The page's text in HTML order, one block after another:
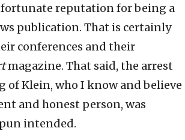
reputation for being a
publication. That is certainly
conferences and their
magazine. That said, the arrest
of Klein, who I know and believe
and honest person, was
intended.